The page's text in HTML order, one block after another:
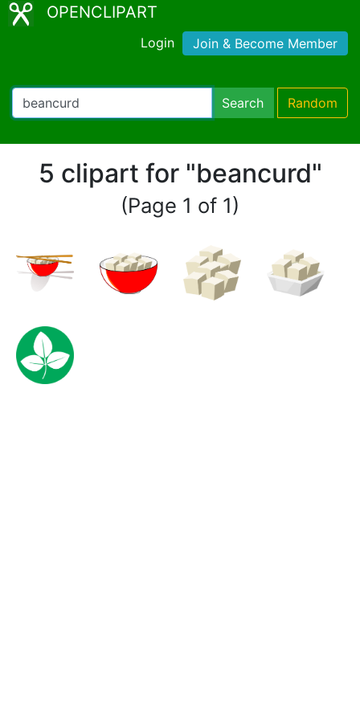
OPENCLIPART
Login Join & Become Member
Search Random
5 clipart for "beancurd"
(Page 1 of 1)